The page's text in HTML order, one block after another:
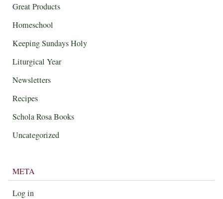
Great Products
Homeschool
Keeping Sundays Holy
Liturgical Year
Newsletters
Recipes
Schola Rosa Books
Uncategorized
META
Log in